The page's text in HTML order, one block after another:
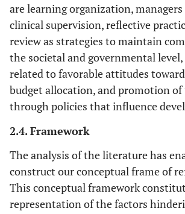
are learning organization, managers
clinical supervision, reflective
review as strategies to maintain
the societal and governmental
related to favorable attitudes
budget allocation, and promotion
through policies that influence
2.4. Framework
The analysis of the literature has
construct our conceptual frame of
This conceptual framework
representation of the factors